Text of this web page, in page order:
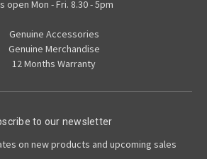
open Mon - Fri. 8.30 - 5pm
Genuine Accessories
Genuine Merchandise
12 Months Warranty
to our newsletter
on new products and upcoming sales